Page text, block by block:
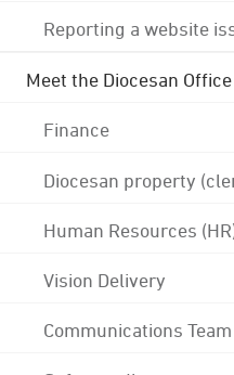
Reporting a website
Meet the Diocesan
Finance
Diocesan property
Human Resources
Vision Delivery
Communications Team